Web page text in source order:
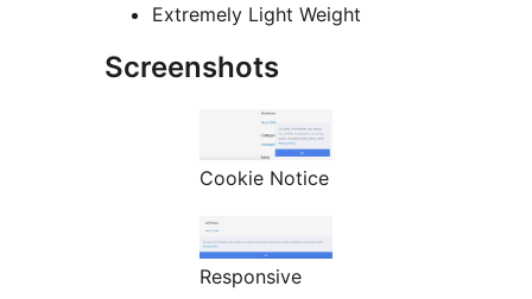
Extremely Light Weight
Screenshots
Cookie Notice
Responsive